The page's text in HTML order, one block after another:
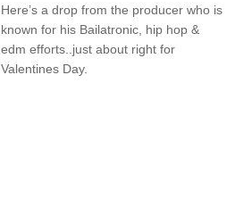
Here’s a drop from the producer who is
known for his Bailatronic, hip hop &
edm efforts..just about right for
Valentines Day.